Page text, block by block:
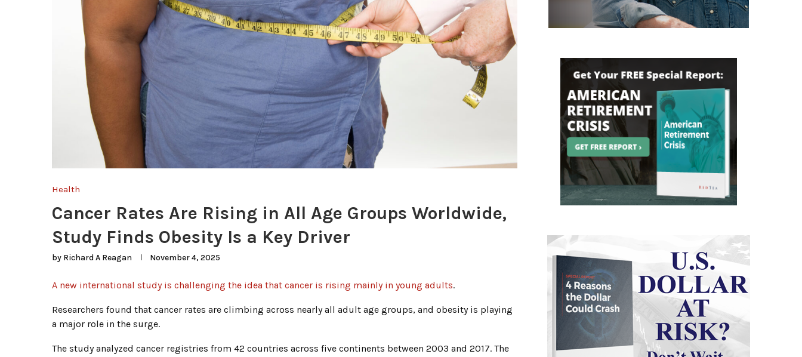
Health
Cancer Rates Are Rising in All Age Groups Worldwide,
Study Finds Obesity Is a Key Driver
by Richard A Reagan November 4, 2025
A new international study is challenging the idea that cancer is rising mainly in young adults.
Researchers found that cancer rates are climbing across nearly all adult age groups, and obesity is playing
a major role in the surge.
The study analyzed cancer registries from 42 countries across five continents between 2003 and 2017. The